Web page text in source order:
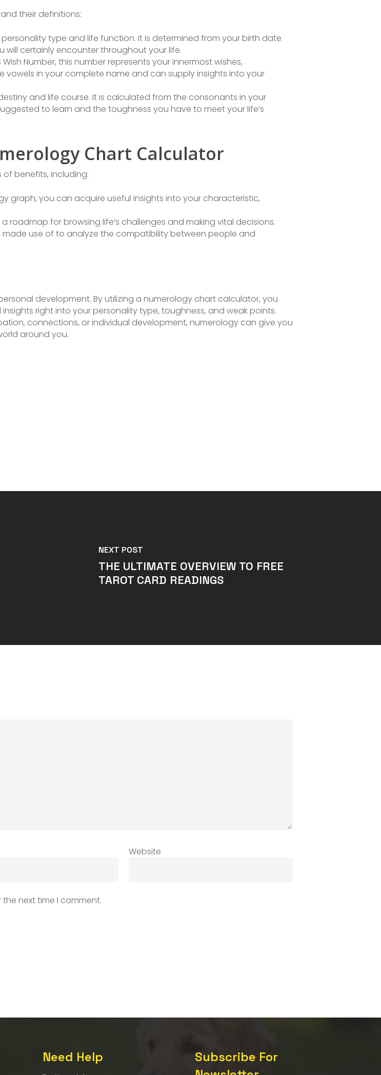
their definitions:
type and life function. It is determined from your birth date
certainly encounter throughout your life.
Number, this number represents your innermost wishes,
in your complete name and can supply insights into your
and life course. It is calculated from the consonants in your
to learn and the toughness you have to meet your life’s
Chart Calculator
benefits, including:
graph, you can acquire useful insights into your characteristic,
roadmap for browsing life’s challenges and making vital decisions.
use of to analyze the compatibility between people and
development. By utilizing a numerology chart calculator, you
right into your personality type, toughness, and weak points.
connections, or individual development, numerology can give you
around you.
NEXT POST
THE ULTIMATE OVERVIEW TO FREE
TAROT CARD READINGS
Website
next time I comment.
Need Help
Subscribe For